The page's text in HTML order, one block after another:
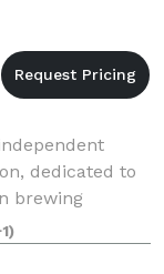
dedicated to
brewing
the best of
craft be